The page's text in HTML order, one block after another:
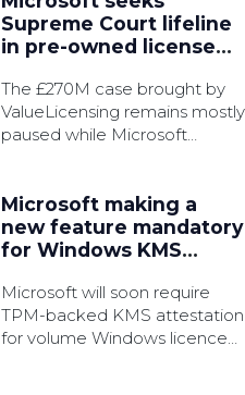
Supreme Court lifeline
in pre-owned license
The £270M case brought by
ValueLicensing remains mostly
paused while Microsoft
Microsoft making a
new feature mandatory
for Windows KMS
Microsoft will soon require
TPM-backed KMS attestation
for volume Windows licence